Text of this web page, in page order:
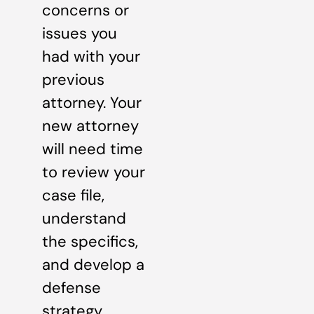
concerns or
issues you
had with your
previous
attorney. Your
new attorney
will need time
to review your
case file,
understand
the specifics,
and develop a
defense